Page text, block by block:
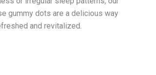
gummy dots are a delicious way
and revitalized.